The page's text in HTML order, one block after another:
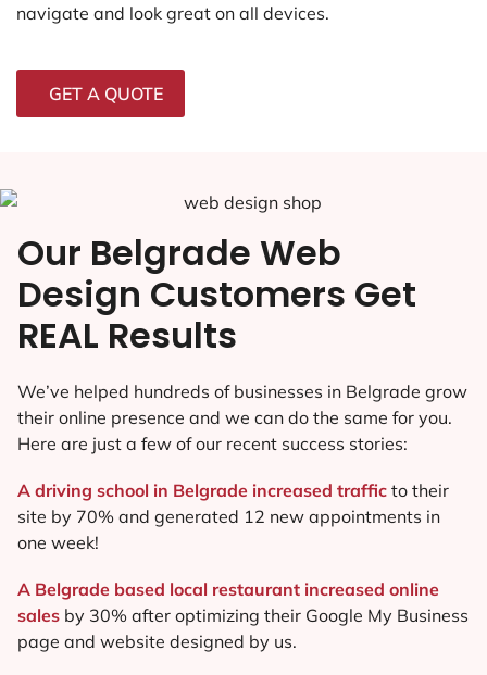
navigate and look great on all devices.
GET A QUOTE
Our Belgrade Web
Design Customers Get
REAL Results
We’ve helped hundreds of businesses in Belgrade grow
their online presence and we can do the same for you.
Here are just a few of our recent success stories:
A driving school in Belgrade increased traffic to their
site by 70% and generated 12 new appointments in
one week!
A Belgrade based local restaurant increased online
sales by 30% after optimizing their Google My Business
page and website designed by us.